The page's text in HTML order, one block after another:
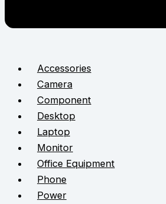
Accessories
Camera
Component
Desktop
Laptop
Monitor
Office Equipment
Phone
Power